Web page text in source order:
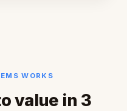
WORKS
value in 3